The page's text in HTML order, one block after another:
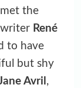
met the
writer René
to have
but shy
Avril ,